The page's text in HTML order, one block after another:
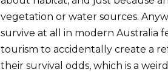
vegetation or water sources.
survive at all in modern Australia
tourism to accidentally create a
their survival odds, which is a